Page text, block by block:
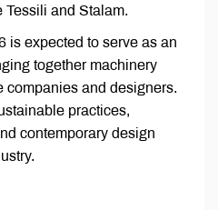
and Stalam.
is expected to serve as an
together machinery
companies and designers.
practices,
contemporary design